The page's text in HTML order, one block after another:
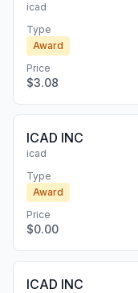
icad
Type
Award
Price
$3.08
ICAD INC
icad
Type
Award
Price
$0.00
ICAD INC